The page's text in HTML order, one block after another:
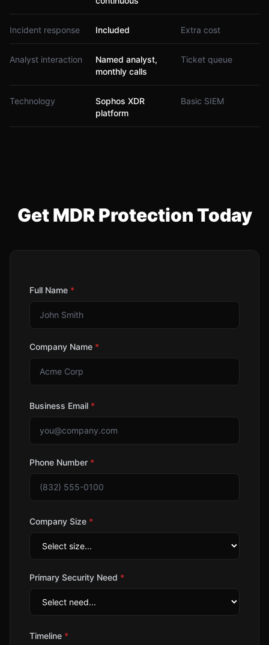
Incident response Included Extra cost
Analyst interaction
Named analyst,
monthly calls
Ticket queue
Technology
Sophos XDR
platform
Basic SIEM
Get MDR Protection Today
Full Name *
Company Name *
Business Email *
Phone Number *
Company Size *
Primary Security Need *
Timeline *